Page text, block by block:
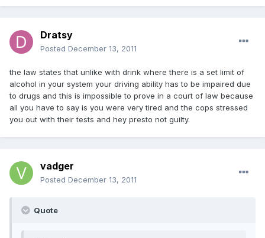
Dratsy
Posted December 13, 2011
the law states that unlike with drink where there is a set limit of
alcohol in your system your driving ability has to be impaired due
to drugs and this is impossible to prove in a court of law because
all you have to say is you were very tired and the cops stressed
you out with their tests and hey presto not guilty.
vadger
Posted December 13, 2011
Quote